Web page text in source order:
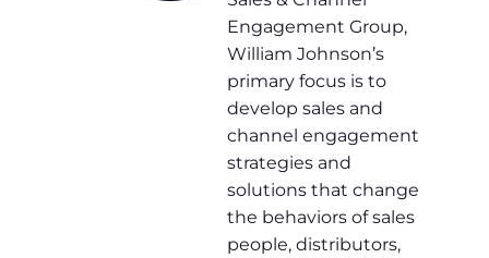
Engagement Group,
William Johnson’s
primary focus is to
develop sales and
channel engagement
strategies and
solutions that change
the behaviors of sales
people, distributors,